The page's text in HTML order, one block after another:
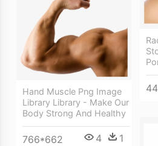
Hand Muscle Png Image
Library Library - Make Our
Body Strong And Healthy
766*662 4 1